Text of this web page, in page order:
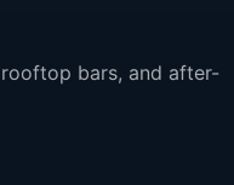
bars, and after-